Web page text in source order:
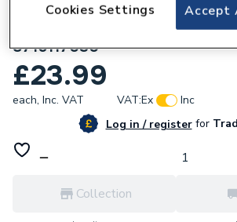
Worcester Bosch Bottom
8716117030
£23.99
each, Inc. VAT VAT:Ex
Inc
Log in / registerfor
Collection
Accept
Cookies Settings